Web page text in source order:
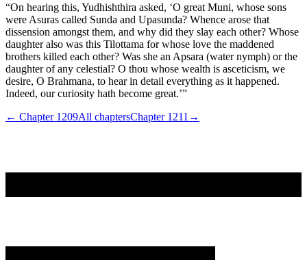
“On hearing this, Yudhishthira asked, ‘O great Muni, whose sons
were Asuras called Sunda and Upasunda? Whence arose that
dissension amongst them, and why did they slay each other? Whose
daughter also was this Tilottama for whose love the maddened
brothers killed each other? Was she an Apsara (water nymph) or the
daughter of any celestial? O thou whose wealth is asceticism, we
desire, O Brahmana, to hear in detail everything as it happened.
Indeed, our curiosity hath become great.’”
← Chapter 1209All chaptersChapter 1211 →